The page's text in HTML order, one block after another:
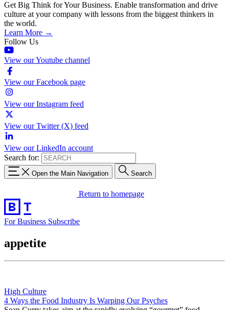
Get Big Think for Your Business. Enable transformation and drive
culture at your company with lessons from the biggest thinkers in
the world.
Learn More →
Follow Us
View our Youtube channel
View our Facebook page
View our Instagram feed
View our Twitter (X) feed
View our LinkedIn account
Search for:
Open the Main Navigation Search
Return to homepage
For Business Subscribe
appetite
High Culture
4 Ways the Food Industry Is Warping Our Psyches